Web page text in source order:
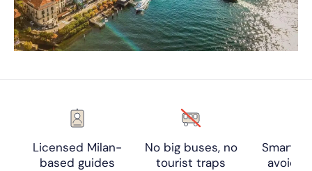
Licensed Milan-
based guides
No big buses, no
tourist traps
Smart
avoid